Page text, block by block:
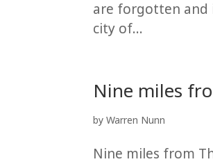
are forgotten and
city of...
Nine miles
byWarren Nunn
Nine miles from